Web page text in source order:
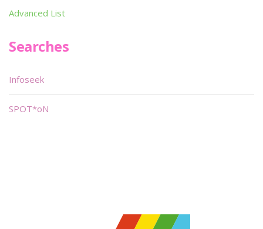
Advanced List
Searches
Infoseek
SPOT*oN